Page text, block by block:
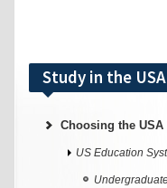
Study in the
Choosing the USA
US Education